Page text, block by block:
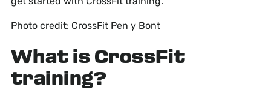
Photo credit: CrossFit Pen y Bont
What is CrossFit
training?